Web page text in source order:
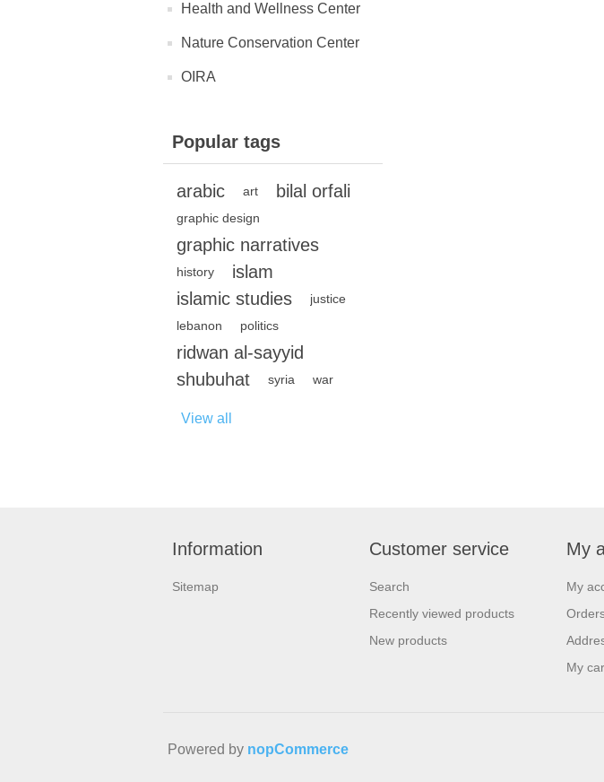
Health and Wellness Center
Nature Conservation Center
OIRA
Popular tags
arabic art bilal orfali
graphic design
graphic narratives
history
islam
islamic studies
justice
lebanon
politics
ridwan al-sayyid
shubuhat
syria war
View all
Information
Sitemap
Customer service
Search
Recently viewed products
New products
My
My
My
Powered by nopCommerce